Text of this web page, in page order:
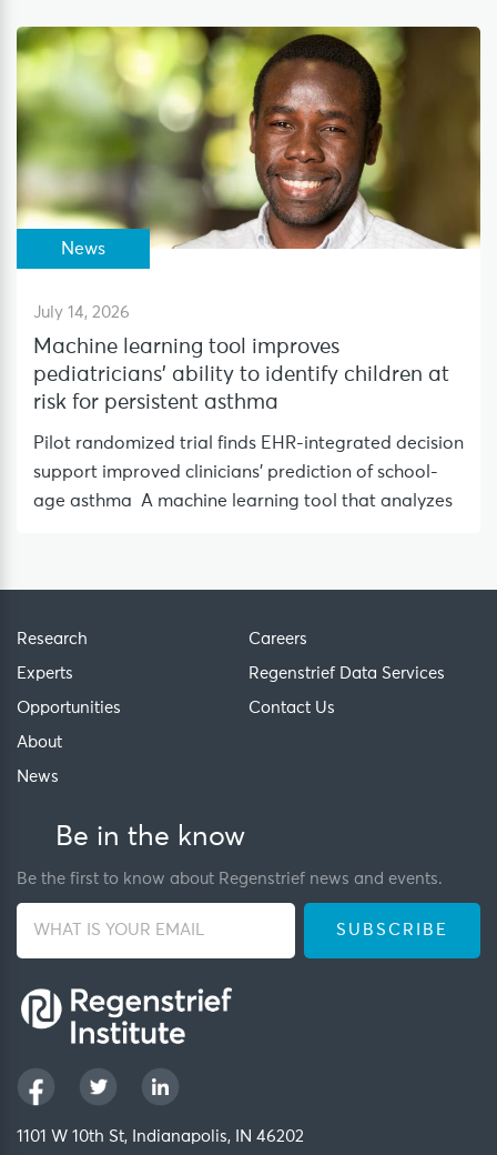
News
July 14, 2026
Machine learning tool improves
pediatricians’ ability to identify children at
risk for persistent asthma
Pilot randomized trial finds EHR-integrated decision
support improved clinicians’ prediction of school-
age asthma A machine learning tool that analyzes
Research
Experts
Opportunities
About
News
Careers
Regenstrief Data Services
Contact Us
Be in the know
Be the first to know about Regenstrief news and events.
1101 W 10th St, Indianapolis, IN 46202